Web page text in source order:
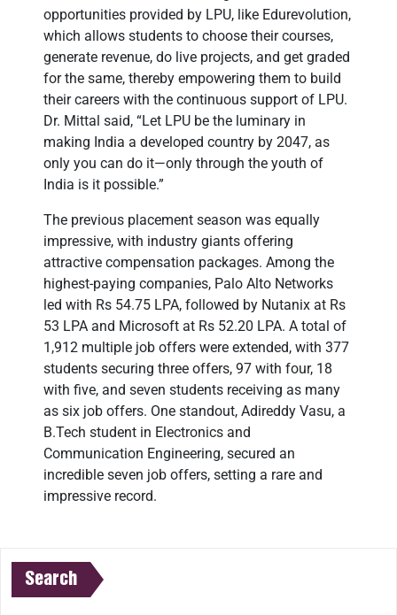
opportunities provided by LPU, like Edurevolution,
which allows students to choose their courses,
generate revenue, do live projects, and get graded
for the same, thereby empowering them to build
their careers with the continuous support of LPU.
Dr. Mittal said, “Let LPU be the luminary in
making India a developed country by 2047, as
only you can do it—only through the youth of
India is it possible.”
The previous placement season was equally
impressive, with industry giants offering
attractive compensation packages. Among the
highest-paying companies, Palo Alto Networks
led with Rs 54.75 LPA, followed by Nutanix at Rs
53 LPA and Microsoft at Rs 52.20 LPA. A total of
1,912 multiple job offers were extended, with 377
students securing three offers, 97 with four, 18
with five, and seven students receiving as many
as six job offers. One standout, Adireddy Vasu, a
B.Tech student in Electronics and
Communication Engineering, secured an
incredible seven job offers, setting a rare and
impressive record.
Search